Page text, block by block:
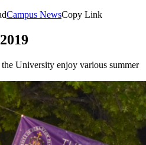
Campus NewsCopy Link
University enjoy various summer